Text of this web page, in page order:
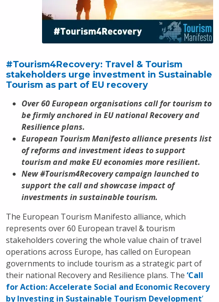
#Tourism4Recovery: Travel & Tourism
stakeholders urge investment in Sustainable
Tourism as part of EU recovery
Over 60 European organisations call for tourism to
be firmly anchored in EU national Recovery and
Resilience plans.
European Tourism Manifesto alliance presents list
of reforms and investment ideas to support
tourism and make EU economies more resilient.
New #Tourism4Recovery campaign launched to
support the call and showcase impact of
investments in sustainable tourism.
The European Tourism Manifesto alliance, which
represents over 60 European travel & tourism
stakeholders covering the whole value chain of travel
operations across Europe, has called on European
governments to include tourism as a strategic part of
their national Recovery and Resilience plans. The ‘Call
for Action: Accelerate Social and Economic Recovery
by Investing in Sustainable Tourism Development’